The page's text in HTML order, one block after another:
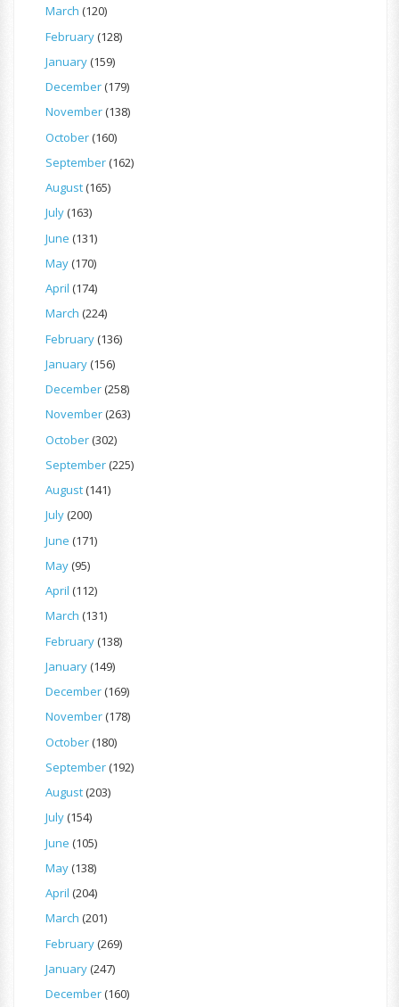
March (120)
February(128)
January(159)
December(179)
November(138)
October(160)
September(162)
August(165)
July(163)
June (131)
May(170)
April (174)
March (224)
February(136)
January(156)
December(258)
November(263)
October(302)
September(225)
August(141)
July(200)
June (171)
May(95)
April (112)
March (131)
February(138)
January(149)
December(169)
November(178)
October(180)
September(192)
August(203)
July(154)
June (105)
May(138)
April (204)
March (201)
February(269)
January(247)
December(160)